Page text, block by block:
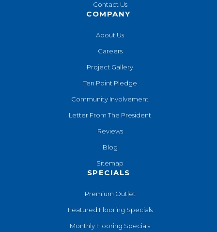
Contact Us
COMPANY
About Us
Careers
Project Gallery
Ten Point Pledge
Community Involvement
Letter From The President
Reviews
Blog
Sitemap
SPECIALS
Premium Outlet
Featured Flooring Specials
Monthly Flooring Specials